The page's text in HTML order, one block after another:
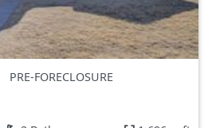
PRE-FORECLOSURE